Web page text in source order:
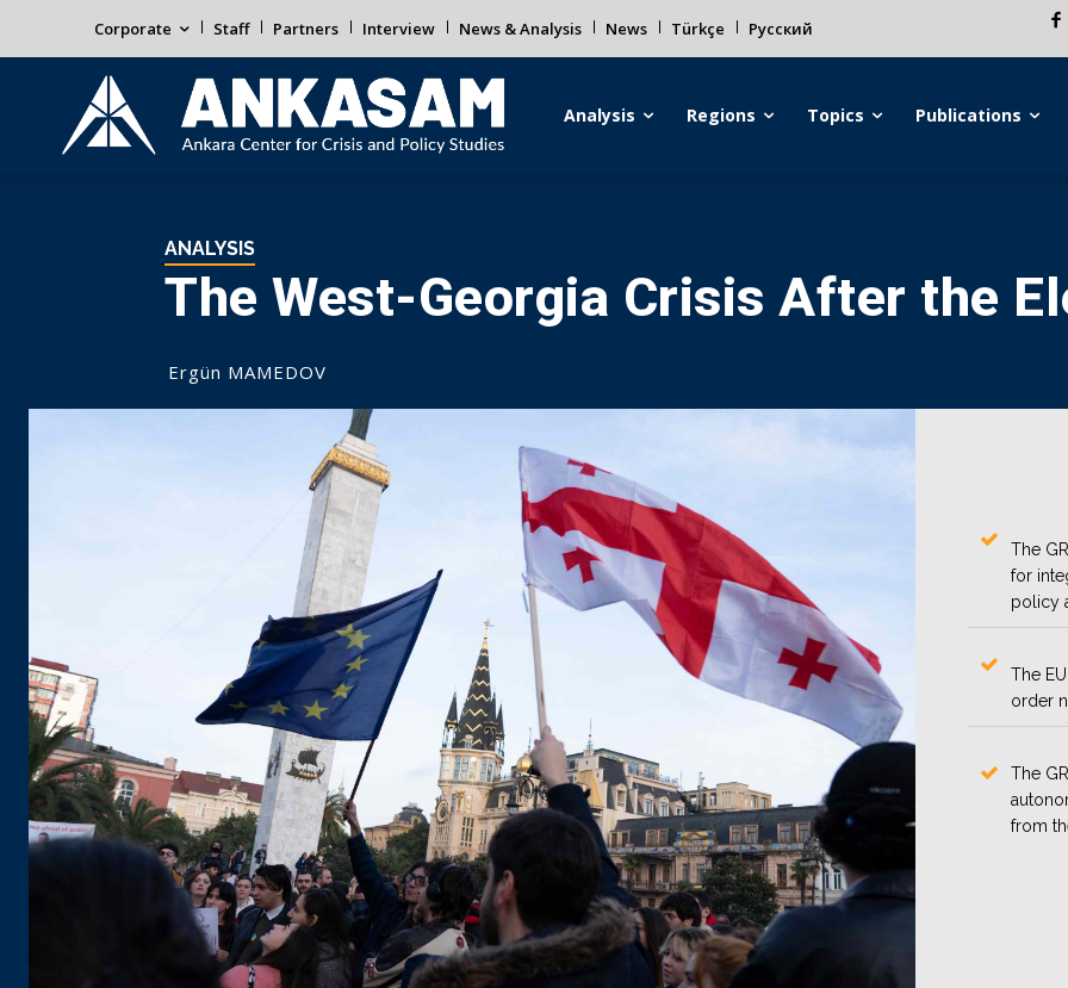
Corporate Staff Partners Interview News & Analysis News Türkçe Русский
Analysis Regions Topics Publications
ANALYSIS
The West-Georgia Crisis After the
Ergün MAMEDOV
The
for
policy
The
order
The
from